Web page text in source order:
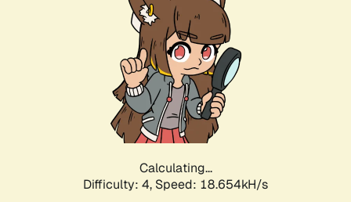
Calculating...
Difficulty: 4, Speed: 18.654kH/s